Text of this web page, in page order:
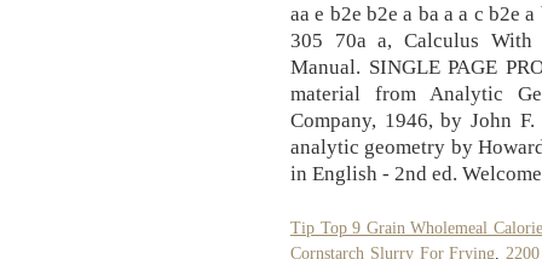
aa e b2e b2e a ba a a c b2e
305 70a a, Calculus With
Manual. SINGLE PAGE
material from Analytic
Company, 1946, by John
analytic geometry by
in English - 2nd ed.
Tip Top 9 Grain Wholemeal
Cornstarch Slurry For Frying